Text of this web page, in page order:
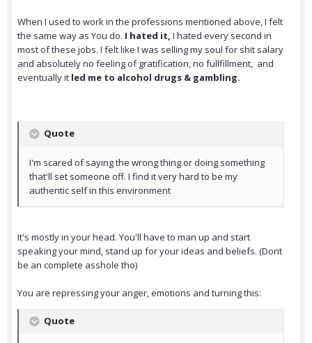
When I used to work in the professions mentioned above, I felt
the same way as You do. I hated it, I hated every second in
most of these jobs. I felt like I was selling my soul for shit salary
and absolutely no feeling of gratification, no fullfillment, and
eventually it led me to alcohol drugs & gambling.
Quote
I'm scared of saying the wrong thing or doing something
that'll set someone off. I find it very hard to be my
authentic self in this environment
It's mostly in your head. You'll have to man up and start
speaking your mind, stand up for your ideas and beliefs. (Dont
be an complete asshole tho)
You are repressing your anger, emotions and turning this:
Quote